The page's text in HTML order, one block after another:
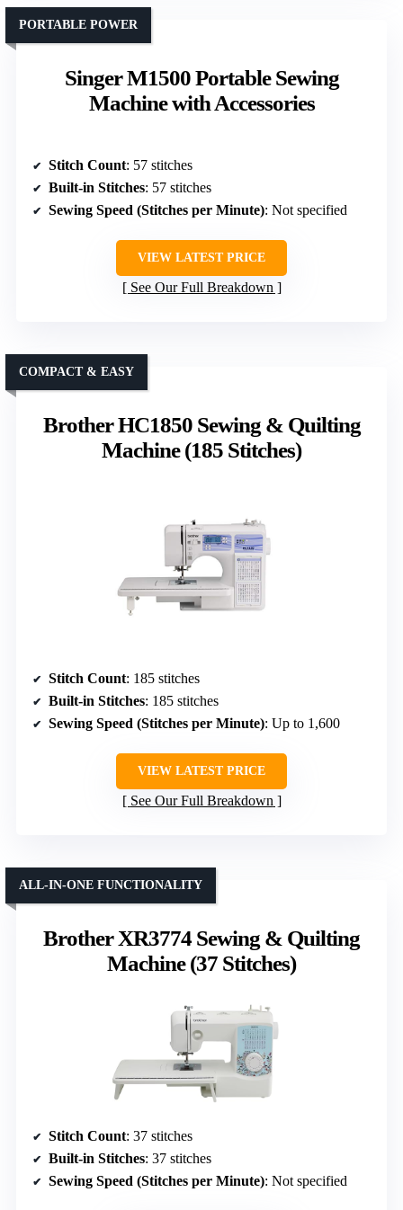
Singer M1500 Portable Sewing
Machine with Accessories
PORTABLE POWER
Stitch Count: 57 stitches
Built-in Stitches: 57 stitches
Sewing Speed (Stitches per Minute): Not specified
VIEW LATEST PRICE
See Our Full Breakdown
Brother HC1850 Sewing & Quilting
Machine (185 Stitches)
COMPACT & EASY
Stitch Count: 185 stitches
Built-in Stitches: 185 stitches
Sewing Speed (Stitches per Minute): Up to 1,600
VIEW LATEST PRICE
See Our Full Breakdown
Brother XR3774 Sewing & Quilting
Machine (37 Stitches)
ALL-IN-ONE FUNCTIONALITY
Stitch Count: 37 stitches
Built-in Stitches: 37 stitches
Sewing Speed (Stitches per Minute): Not specified